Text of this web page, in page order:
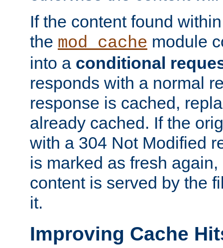
If the content found
the mod_cache module
into a conditional
responds with a normal
response is cached,
already cached. If the
with a 304 Not Modified
is marked as fresh
content is served by the
it.
Improving Cache